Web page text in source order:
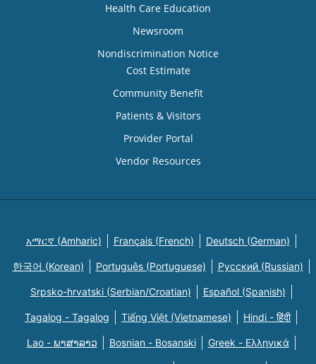
Health Care Education
Newsroom
Nondiscrimination Notice
Cost Estimate
Community Benefit
Patients & Visitors
Provider Portal
Vendor Resources
አማርኛ (Amharic) Français (French) Deutsch (German)
한국어 (Korean) Português (Portuguese) Русский (Russian)
Srpsko-hrvatski (Serbian/Croatian) Español (Spanish)
Tagalog - Tagalog Tiếng Việt (Vietnamese) Hindi - हिंदी
Lao - ພາສາລາວ Bosnian - Bosanski Greek - Eλληνικά